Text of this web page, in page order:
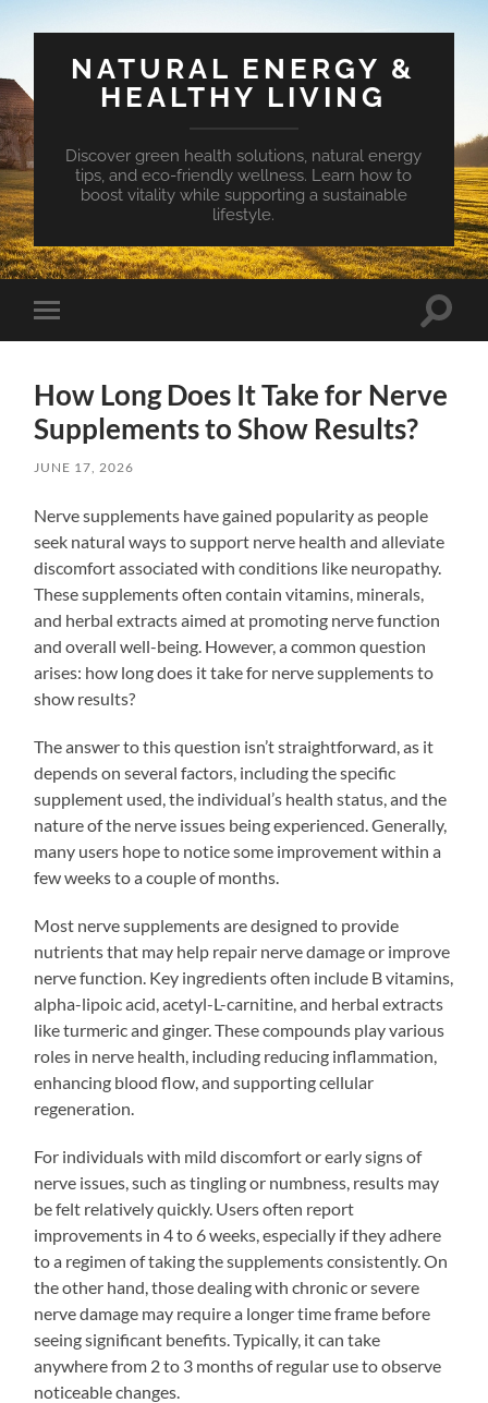
NATURAL ENERGY &
HEALTHY LIVING
Discover green health solutions, natural energy
tips, and eco-friendly wellness. Learn how to
boost vitality while supporting a sustainable
lifestyle.
Toggle
mobile
Toggle
How Long Does It Take for Nerve
Supplements to Show Results?
JUNE 17, 2026
Nerve supplements have gained popularity as people
seek natural ways to support nerve health and alleviate
discomfort associated with conditions like neuropathy.
These supplements often contain vitamins, minerals,
and herbal extracts aimed at promoting nerve function
and overall well-being. However, a common question
arises: how long does it take for nerve supplements to
show results?
The answer to this question isn’t straightforward, as it
depends on several factors, including the specific
supplement used, the individual’s health status, and the
nature of the nerve issues being experienced. Generally,
many users hope to notice some improvement within a
few weeks to a couple of months.
Most nerve supplements are designed to provide
nutrients that may help repair nerve damage or improve
nerve function. Key ingredients often include B vitamins,
alpha-lipoic acid, acetyl-L-carnitine, and herbal extracts
like turmeric and ginger. These compounds play various
roles in nerve health, including reducing inflammation,
enhancing blood flow, and supporting cellular
regeneration.
For individuals with mild discomfort or early signs of
nerve issues, such as tingling or numbness, results may
be felt relatively quickly. Users often report
improvements in 4 to 6 weeks, especially if they adhere
to a regimen of taking the supplements consistently. On
the other hand, those dealing with chronic or severe
nerve damage may require a longer time frame before
seeing significant benefits. Typically, it can take
anywhere from 2 to 3 months of regular use to observe
noticeable changes.